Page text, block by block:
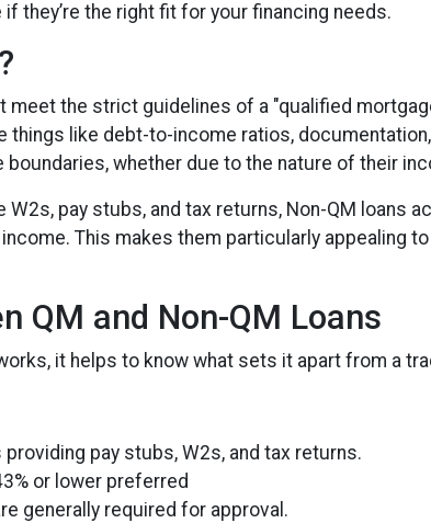
they’re the right fit for your financing needs.
meet the strict guidelines of a "qualified
things like debt-to-income ratios,
whether due to the nature of their
W2s, pay stubs, and tax returns, Non-QM loans
This makes them particularly appealing
QM and Non-QM Loans
it helps to know what sets it apart from a
pay stubs, W2s, and tax returns.
or lower preferred
generally required for approval.